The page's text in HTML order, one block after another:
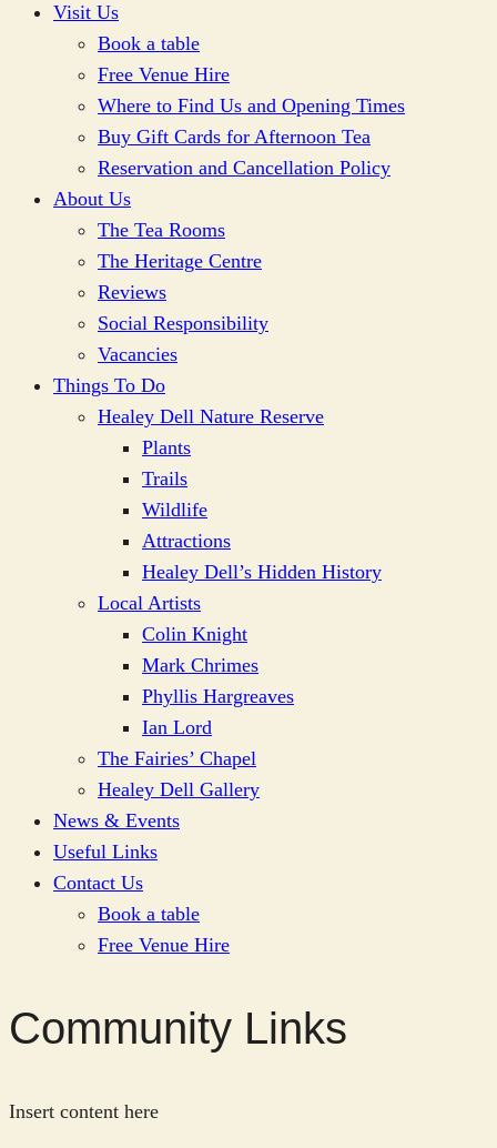
Visit Us
Book a table
Free Venue Hire
Where to Find Us and Opening Times
Buy Gift Cards for Afternoon Tea
Reservation and Cancellation Policy
About Us
The Tea Rooms
The Heritage Centre
Reviews
Social Responsibility
Vacancies
Things To Do
Healey Dell Nature Reserve
Plants
Trails
Wildlife
Attractions
Healey Dell’s Hidden History
Local Artists
Colin Knight
Mark Chrimes
Phyllis Hargreaves
Ian Lord
The Fairies’ Chapel
Healey Dell Gallery
News & Events
Useful Links
Contact Us
Book a table
Free Venue Hire
Community Links
Insert content here